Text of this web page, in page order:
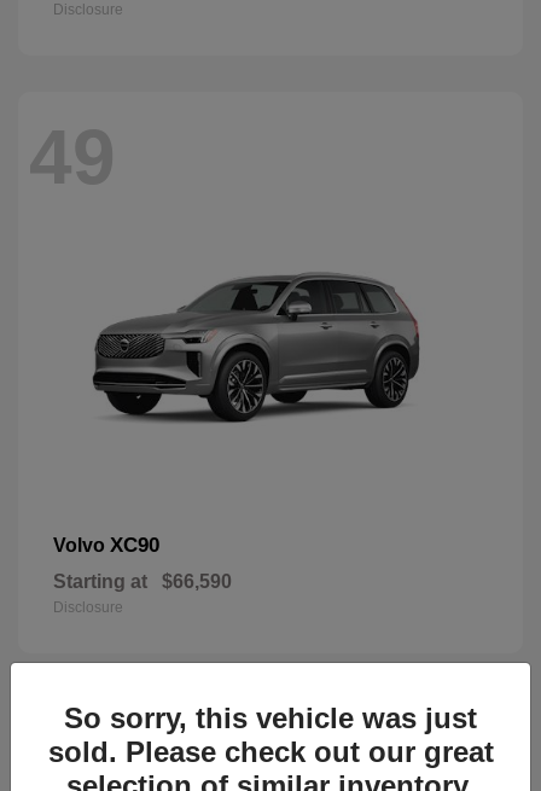
Disclosure
49
Volvo XC90
Starting at $66,590
Disclosure
44
So sorry, this vehicle was just
sold. Please check out our great